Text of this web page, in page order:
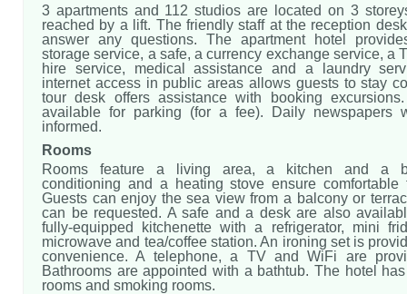
3 apartments and 112 studios are located on 3
reached by a lift. The friendly staff at the reception
answer any questions. The apartment hotel
storage service, a safe, a currency exchange service, a
hire service, medical assistance and a laundry
internet access in public areas allows guests to stay
tour desk offers assistance with booking
available for parking (for a fee). Daily newspapers
informed.
Rooms
Rooms feature a living area, a kitchen and a
conditioning and a heating stove ensure comfortable
Guests can enjoy the sea view from a balcony or
can be requested. A safe and a desk are also
fully-equipped kitchenette with a refrigerator, mini
microwave and tea/coffee station. An ironing set is
convenience. A telephone, a TV and WiFi are
Bathrooms are appointed with a bathtub. The hotel
rooms and smoking rooms.